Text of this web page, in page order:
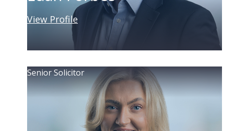
View Profile
Senior Solicitor